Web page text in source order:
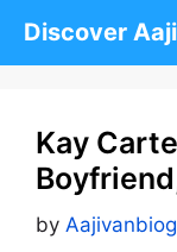
Discover
Kay
by